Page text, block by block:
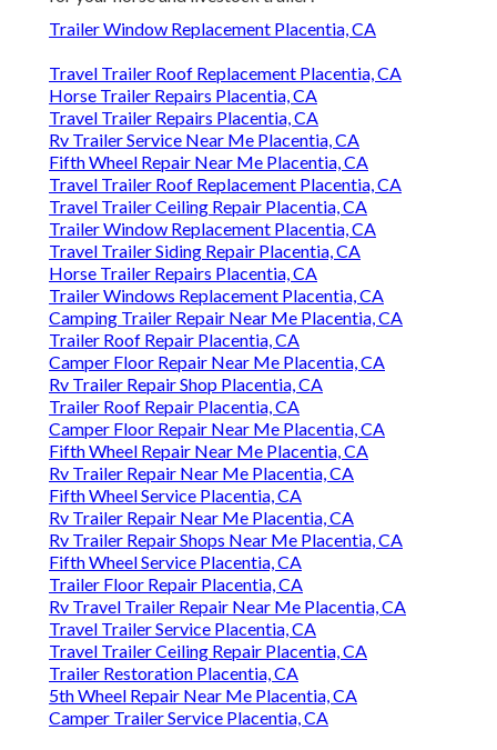
Trailer Window Replacement Placentia, CA
Travel Trailer Roof Replacement Placentia, CA
Horse Trailer Repairs Placentia, CA
Travel Trailer Repairs Placentia, CA
Rv Trailer Service Near Me Placentia, CA
Fifth Wheel Repair Near Me Placentia, CA
Travel Trailer Roof Replacement Placentia, CA
Travel Trailer Ceiling Repair Placentia, CA
Trailer Window Replacement Placentia, CA
Travel Trailer Siding Repair Placentia, CA
Horse Trailer Repairs Placentia, CA
Trailer Windows Replacement Placentia, CA
Camping Trailer Repair Near Me Placentia, CA
Trailer Roof Repair Placentia, CA
Camper Floor Repair Near Me Placentia, CA
Rv Trailer Repair Shop Placentia, CA
Trailer Roof Repair Placentia, CA
Camper Floor Repair Near Me Placentia, CA
Fifth Wheel Repair Near Me Placentia, CA
Rv Trailer Repair Near Me Placentia, CA
Fifth Wheel Service Placentia, CA
Rv Trailer Repair Near Me Placentia, CA
Rv Trailer Repair Shops Near Me Placentia, CA
Fifth Wheel Service Placentia, CA
Trailer Floor Repair Placentia, CA
Rv Travel Trailer Repair Near Me Placentia, CA
Travel Trailer Service Placentia, CA
Travel Trailer Ceiling Repair Placentia, CA
Trailer Restoration Placentia, CA
5th Wheel Repair Near Me Placentia, CA
Camper Trailer Service Placentia, CA